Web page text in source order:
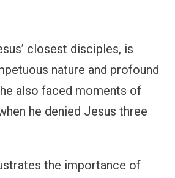
closest disciples, is
nature and profound
also faced moments of
he denied Jesus three
the importance of